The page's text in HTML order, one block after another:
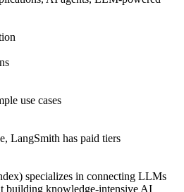
use cases
LangSmith has paid tiers
specializes in connecting LLMs
building knowledge-intensive AI